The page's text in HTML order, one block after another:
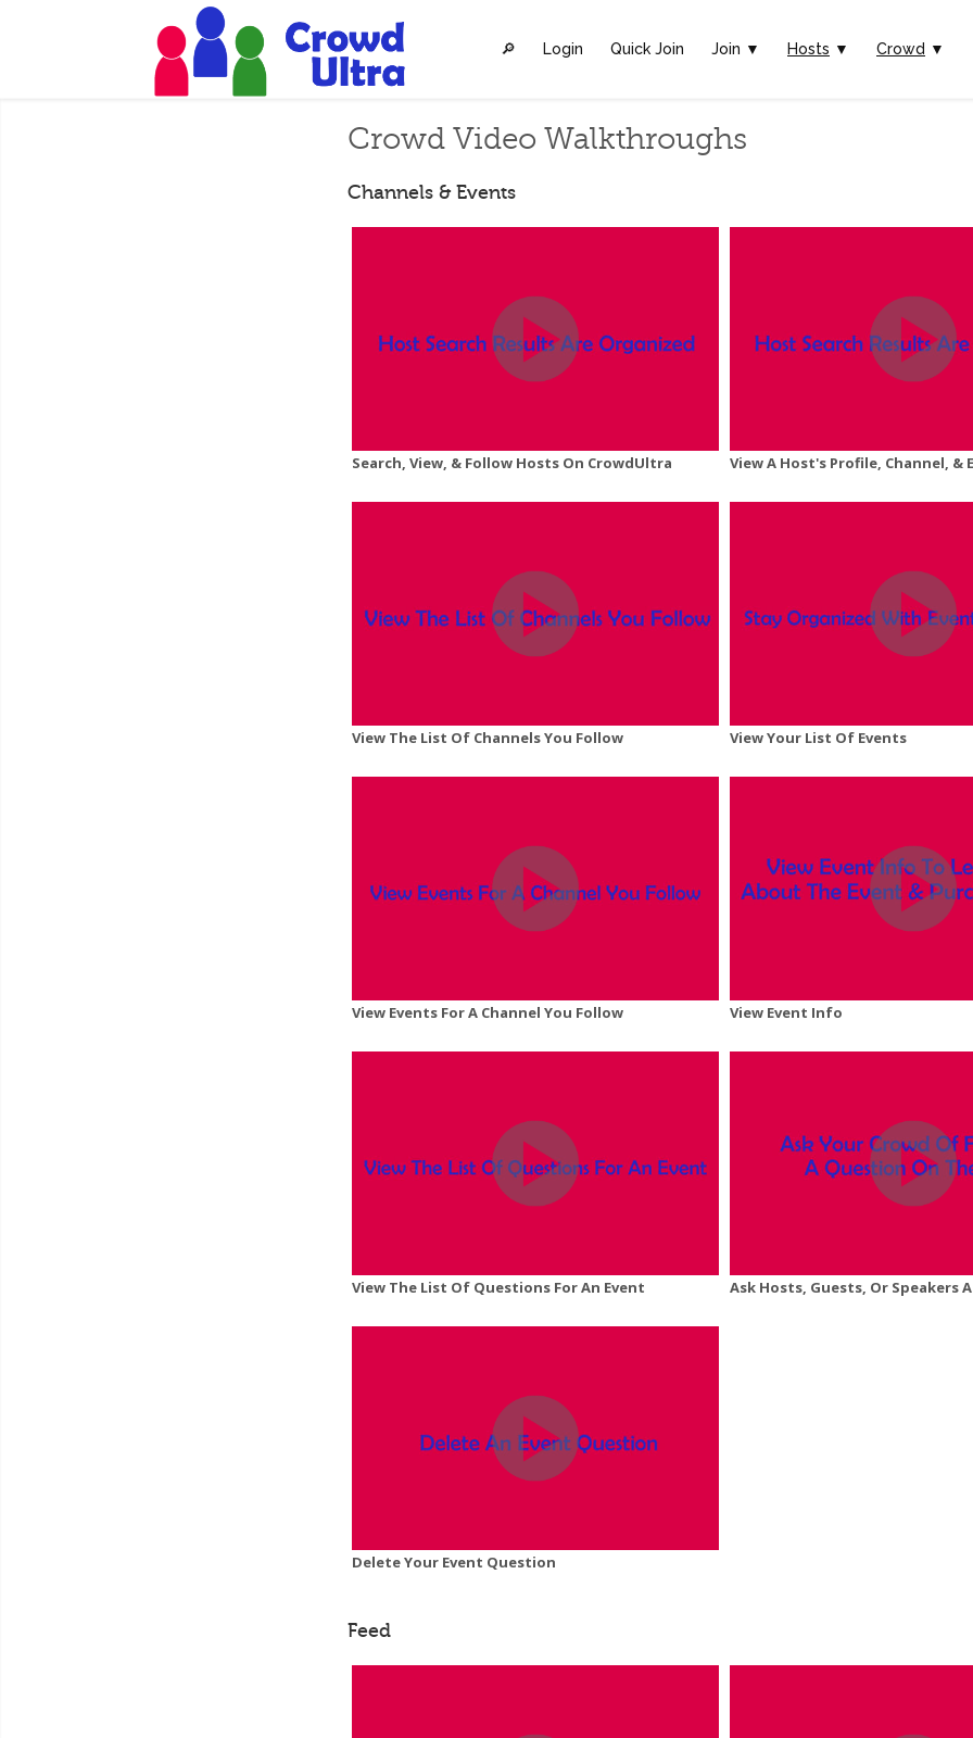
🔎︎ Login Quick Join Join ▼ Hosts ▼ Crowd ▼
Crowd Video Walkthroughs
Channels & Events
Search, View, & Follow Hosts On CrowdUltra View A Host's Profile, Channel, &
View The List Of Channels You Follow View Your List Of Events
View Events For A Channel You Follow View Event Info
View The List Of Questions For An Event Ask Hosts, Guests, Or Speakers
Delete Your Event Question
Feed